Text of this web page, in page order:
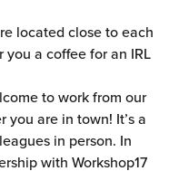
located close to each
you a coffee for an IRL
to work from our
you are in town! It’s a
in person. In
with Workshop17